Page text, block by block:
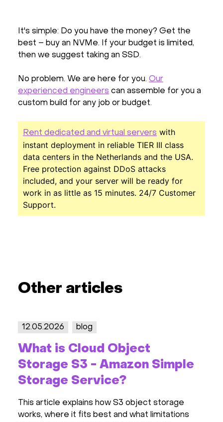
It's simple: Do you have the money? Get the
best – buy an NVMe. If your budget is limited,
then we suggest taking an SSD.
No problem. We are here for you. Our
experienced engineers can assemble for you a
custom build for any job or budget.
Rent dedicated and virtual servers with
instant deployment in reliable TIER III class
data centers in the Netherlands and the USA.
Free protection against DDoS attacks
included, and your server will be ready for
work in as little as 15 minutes. 24/7 Customer
Support.
Other articles
12.05.2026 blog
What is Cloud Object
Storage S3 - Amazon Simple
Storage Service?
This article explains how S3 object storage
works, where it fits best and what limitations